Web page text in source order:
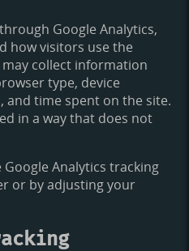
Google Analytics,
how visitors use the
collect information
type, device
and time spent on the site.
in a way that does not
Analytics tracking
or by adjusting your